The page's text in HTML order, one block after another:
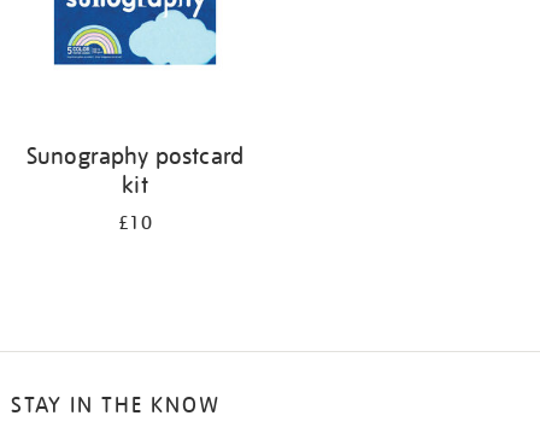
Sunography postcard
kit
£10
STAY IN THE KNOW